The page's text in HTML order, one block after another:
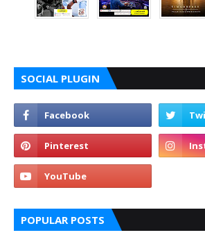
SOCIAL PLUGIN
POPULAR POSTS